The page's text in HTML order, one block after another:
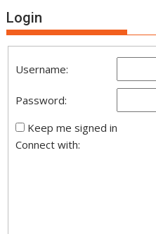
Login
Username:
Password:
Keep me signed in
Connect with: